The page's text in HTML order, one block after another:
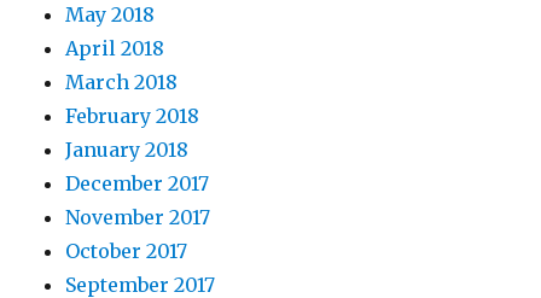
May 2018
April 2018
March 2018
February 2018
January 2018
December 2017
November 2017
October 2017
September 2017